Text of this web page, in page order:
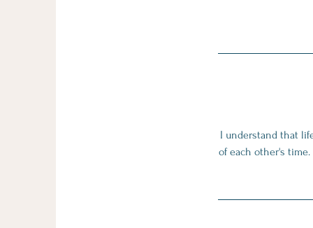
I understand that
of each other's